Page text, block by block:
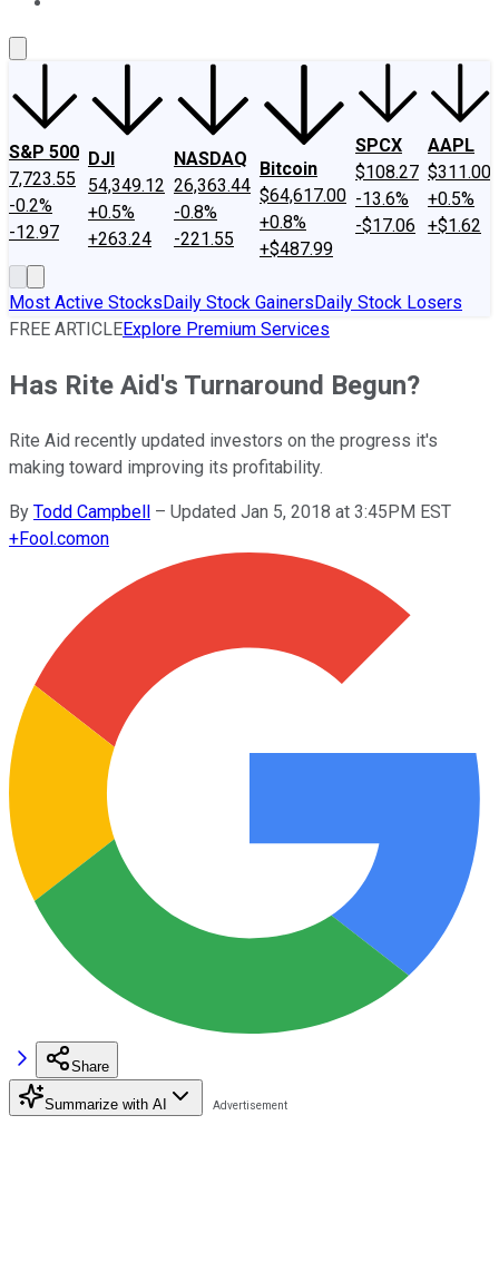
S&P 500
7,723.55
-0.2%
-12.97
DJI
54,349.12
+0.5%
+263.24
NASDAQ
26,363.44
-0.8%
-221.55
Bitcoin
$64,617.00
+0.8%
+$487.99
SPCX
$108.27
-13.6%
-$17.06
AAPL
$311.00
+0.5%
+$1.62
Most Active StocksDaily Stock GainersDaily Stock Losers
FREE ARTICLEExplore Premium Services
Has Rite Aid's Turnaround Begun?
Rite Aid recently updated investors on the progress it's
making toward improving its profitability.
By Todd Campbell – Updated Jan 5, 2018 at 3:45PM EST
+Fool.comon
Share
Summarize with AI